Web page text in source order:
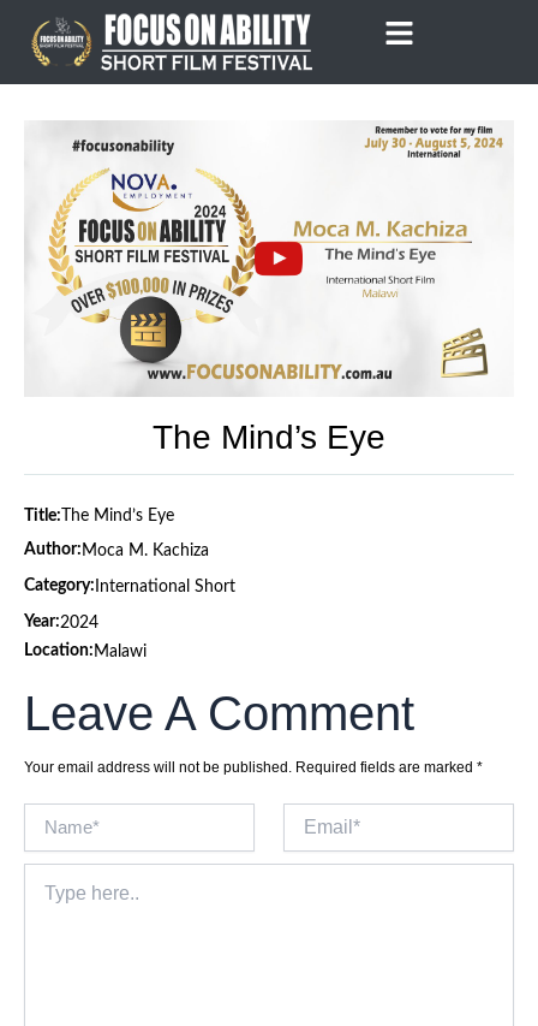
content
The Mind’s Eye
Title: The Mind’s Eye
Author: Moca M. Kachiza
Category: International Short
Year:2024
Location: Malawi
Leave A Comment
Your email address will not be published. Required fields are marked *
here..